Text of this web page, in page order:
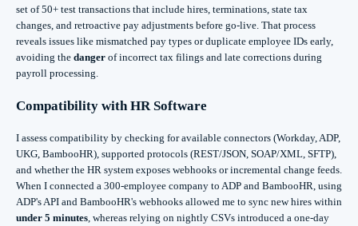
set of 50+ test transactions that include hires, terminations, state tax
changes, and retroactive pay adjustments before go‑live. That process
reveals issues like mismatched pay types or duplicate employee IDs early,
avoiding the danger of incorrect tax filings and late corrections during
payroll processing.
Compatibility with HR Software
I assess compatibility by checking for available connectors (Workday, ADP,
UKG, BambooHR), supported protocols (REST/JSON, SOAP/XML, SFTP),
and whether the HR system exposes webhooks or incremental change feeds.
When I connected a 300‑employee company to ADP and BambooHR, using
ADP's API and BambooHR's webhooks allowed me to sync new hires within
under 5 minutes , whereas relying on nightly CSVs introduced a one‑day